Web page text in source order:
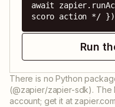
await
scoro action */
Run
There is no Python
(@zapier/zapier-sdk). The
account; get it at